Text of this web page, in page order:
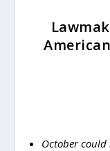
October could